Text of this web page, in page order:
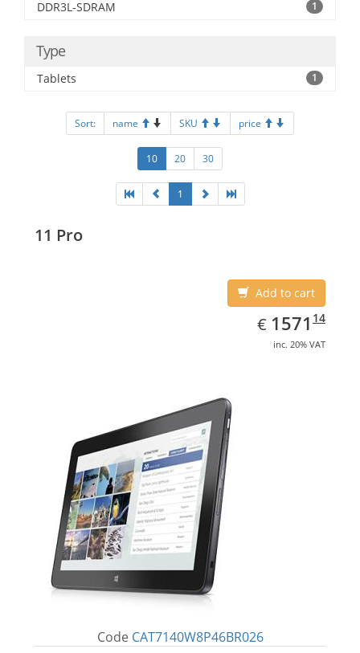
DDR3L-SDRAM 1
Type
Tablets 1
Sort: name SKU price
10 20 30
1
11 Pro
Add to cart
€ EUR
1571.14
1571 14
inc. 20% VAT
Code CAT7140W8P46BR026